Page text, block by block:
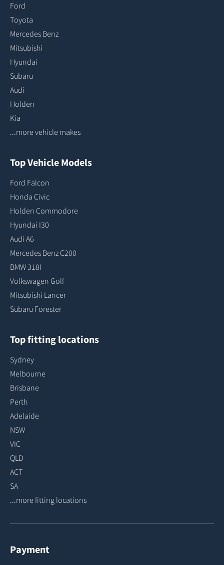
Ford
Toyota
Mercedes Benz
Mitsubishi
Hyundai
Subaru
Audi
Holden
Kia
...more vehicle makes
Top Vehicle Models
Ford Falcon
Honda Civic
Holden Commodore
Hyundai I30
Audi A6
Mercedes Benz C200
BMW 318I
Volkswagen Golf
Mitsubishi Lancer
Subaru Forester
Top fitting locations
Sydney
Melbourne
Brisbane
Perth
Adelaide
NSW
VIC
QLD
ACT
SA
...more fitting locations
Payment